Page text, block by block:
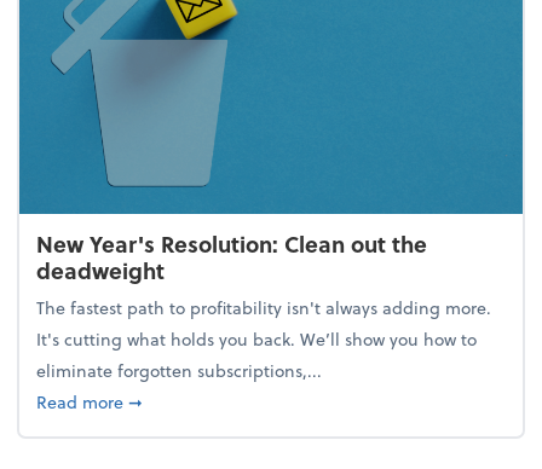
New Year's Resolution: Clean out the
deadweight
The fastest path to profitability isn't always adding more.
It's cutting what holds you back. We’ll show you how to
eliminate forgotten subscriptions,...
Read moreabout New Year's Resolution: Clean out the
➞